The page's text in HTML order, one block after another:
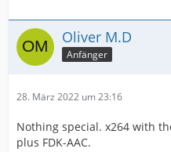
Oliver M.D
Anfänger
28. März 2022 um 23:16
Nothing special. x264 with
plus FDK-AAC.